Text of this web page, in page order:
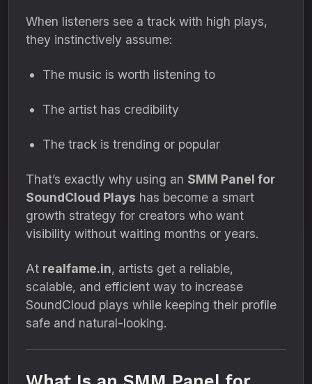
When listeners see a track with high plays,
they instinctively assume:
The music is worth listening to
The artist has credibility
The track is trending or popular
That’s exactly why using an SMM Panel for
SoundCloud Plays has become a smart
growth strategy for creators who want
visibility without waiting months or years.
At realfame.in, artists get a reliable,
scalable, and efficient way to increase
SoundCloud plays while keeping their profile
safe and natural-looking.